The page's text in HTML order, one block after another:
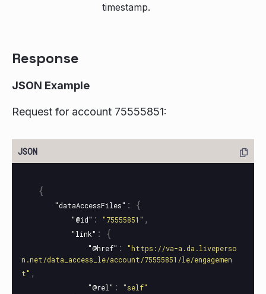
timestamp.
Response
JSON Example
Request for account 75555851:
{
"dataAccessFiles" : {
"@id" : "75555851" ,
"link" : {
"@href" :
"https://va-a.da.liveperso
n.net/data_access_le/account/75555851/le/engagemen
t" ,
"@rel" : "self"